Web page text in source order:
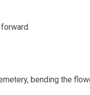
bending the